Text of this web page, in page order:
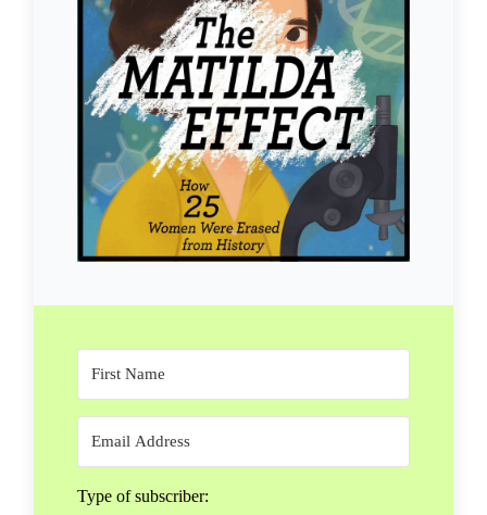
Type of subscriber: